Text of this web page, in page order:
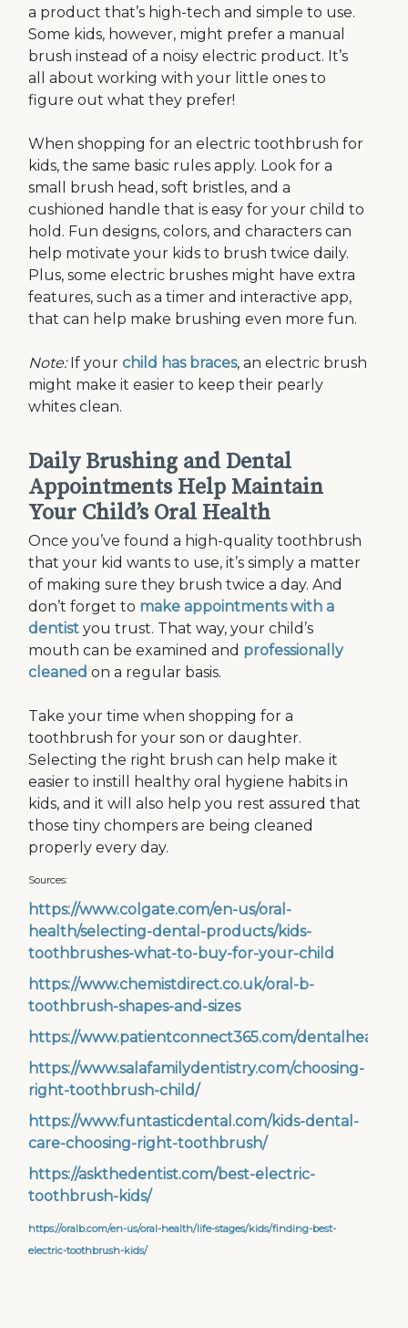
a product that’s high-tech and simple to use.
Some kids, however, might prefer a manual
brush instead of a noisy electric product. It’s
all about working with your little ones to
figure out what they prefer!
When shopping for an electric toothbrush for
kids, the same basic rules apply. Look for a
small brush head, soft bristles, and a
cushioned handle that is easy for your child to
hold. Fun designs, colors, and characters can
help motivate your kids to brush twice daily.
Plus, some electric brushes might have extra
features, such as a timer and interactive app,
that can help make brushing even more fun.
Note:If yourchild has braces, an electric brush
might make it easier to keep their pearly
whites clean.
Daily Brushing and Dental
Appointments Help Maintain
Your Child’s Oral Health
Once you’ve found a high-quality toothbrush
that your kid wants to use, it’s simply a matter
of making sure they brush twice a day. And
don’t forget to make appointments with a
dentist you trust. That way, your child’s
mouth can be examined and professionally
cleaned on a regular basis.
Take your time when shopping for a
toothbrush for your son or daughter.
Selecting the right brush can help make it
easier to instill healthy oral hygiene habits in
kids, and it will also help you rest assured that
those tiny chompers are being cleaned
properly every day.
Sources:
https://www.colgate.com/en-us/oral-
health/selecting-dental-products/kids-
toothbrushes-what-to-buy-for-your-child
https://www.chemistdirect.co.uk/oral-b-
toothbrush-shapes-and-sizes
https://www.patientconnect365.com/
https://www.salafamilydentistry.com/choosing-
right-toothbrush-child/
https://www.funtasticdental.com/kids-dental-
care-choosing-right-toothbrush/
https://askthedentist.com/best-electric-
toothbrush-kids/
https://oralb.com/en-us/oral-health/life-stages/kids/finding-best-
electric-toothbrush-kids/